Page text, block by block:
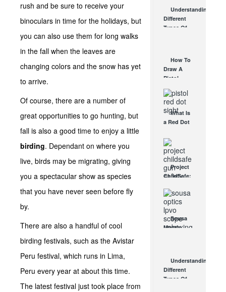
rush and be sure to receive your
binoculars in time for the holidays, but
you can also use them for long walks
in the fall when the leaves are
changing colors and the snow has yet
to arrive.
Of course, there are a number of
great opportunities to go hunting, but
fall is also a good time to enjoy a little
birding. Dependant on where you
live, birds may be migrating, giving
you a spectacular show as species
that you have never seen before fly
by.
There are also a handful of cool
birding festivals, such as the Avistar
Peru festival, which runs in Lima,
Peru every year at about this time.
The latest festival just took place from
An
Affordable
Understanding
Different
Types Of
AUG 24, 2021
How To
Draw A
Pistol
From A
Holster
Step-By-
Step
(Video)
What Is
a Red Dot
Good For?
AUG 16, 2021
Project
ChildSafe:
Gun Safety
Locks
Since 1999
OCT 7, 2021
Sousa
Mantis
An
Affordable
Understanding
Different
Types Of